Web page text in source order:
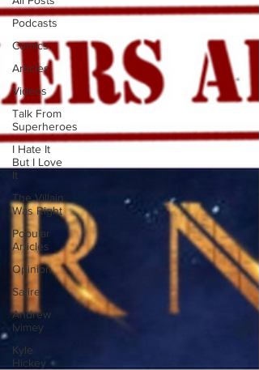
Podcasts
Comics
Articles
Videos
Talk From
Superheroes
I Hate It
But I Love
It
The Villain
Was Right
Popular
Articles
Opinion
Satire
Andrew
Ivimey
Kyle
Hickey